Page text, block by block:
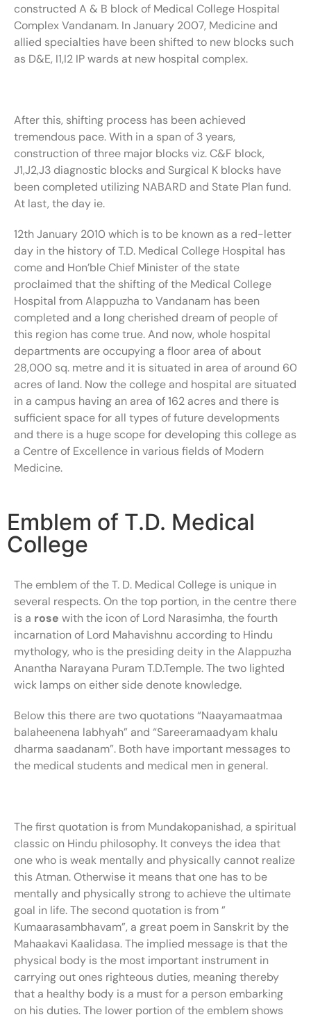
constructed A & B block of Medical College Hospital
Complex Vandanam. In January 2007, Medicine and
allied specialties have been shifted to new blocks such
as D&E, I1,I2 IP wards at new hospital complex.
After this, shifting process has been achieved
tremendous pace. With in a span of 3 years,
construction of three major blocks viz. C&F block,
J1,J2,J3 diagnostic blocks and Surgical K blocks have
been completed utilizing NABARD and State Plan fund.
At last, the day ie.
12th January 2010 which is to be known as a red-letter
day in the history of T.D. Medical College Hospital has
come and Hon’ble Chief Minister of the state
proclaimed that the shifting of the Medical College
Hospital from Alappuzha to Vandanam has been
completed and a long cherished dream of people of
this region has come true. And now, whole hospital
departments are occupying a floor area of about
28,000 sq. metre and it is situated in area of around 60
acres of land. Now the college and hospital are situated
in a campus having an area of 162 acres and there is
sufficient space for all types of future developments
and there is a huge scope for developing this college as
a Centre of Excellence in various fields of Modern
Medicine.
Emblem of T.D. Medical
College
The emblem of the T. D. Medical College is unique in
several respects. On the top portion, in the centre there
is a rose with the icon of Lord Narasimha, the fourth
incarnation of Lord Mahavishnu according to Hindu
mythology, who is the presiding deity in the Alappuzha
Anantha Narayana Puram T.D.Temple. The two lighted
wick lamps on either side denote knowledge.
Below this there are two quotations “Naayamaatmaa
balaheenena labhyah” and “Sareeramaadyam khalu
dharma saadanam”. Both have important messages to
the medical students and medical men in general.
The first quotation is from Mundakopanishad, a spiritual
classic on Hindu philosophy. It conveys the idea that
one who is weak mentally and physically cannot realize
this Atman. Otherwise it means that one has to be
mentally and physically strong to achieve the ultimate
goal in life. The second quotation is from ”
Kumaarasambhavam”, a great poem in Sanskrit by the
Mahaakavi Kaalidasa. The implied message is that the
physical body is the most important instrument in
carrying out ones righteous duties, meaning thereby
that a healthy body is a must for a person embarking
on his duties. The lower portion of the emblem shows